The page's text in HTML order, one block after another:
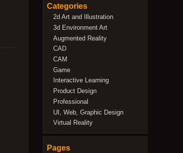
Categories
2d Art and Illustration
3d Environment Art
Augmented Reality
CAD
CAM
Game
Interactive Learning
Product Design
Professional
UI, Web, Graphic Design
Virtual Reality
Pages